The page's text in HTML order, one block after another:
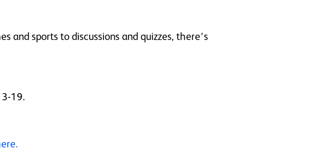
sports to discussions and quizzes, there’s
19.